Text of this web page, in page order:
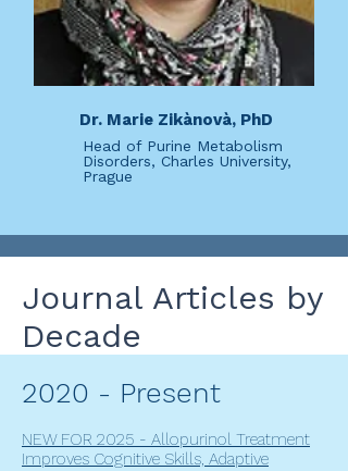
Dr. Marie Zikànovà, PhD
Head of Purine Metabolism
Disorders, Charles University,
Prague
Journal Articles by
Decade
2020 - Present
NEW FOR 2025 - Allopurinol Treatment
Improves Cognitive Skills, Adaptive